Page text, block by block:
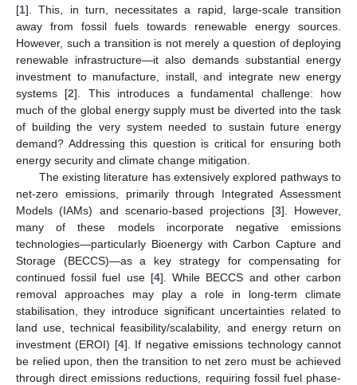
[1]. This, in turn, necessitates a rapid, large-scale transition
away from fossil fuels towards renewable energy sources.
However, such a transition is not merely a question of deploying
renewable infrastructure—it also demands substantial energy
investment to manufacture, install, and integrate new energy
systems [2]. This introduces a fundamental challenge: how
much of the global energy supply must be diverted into the task
of building the very system needed to sustain future energy
demand? Addressing this question is critical for ensuring both
energy security and climate change mitigation.
The existing literature has extensively explored pathways to
net-zero emissions, primarily through Integrated Assessment
Models (IAMs) and scenario-based projections [3]. However,
many of these models incorporate negative emissions
technologies—particularly Bioenergy with Carbon Capture and
Storage (BECCS)—as a key strategy for compensating for
continued fossil fuel use [4]. While BECCS and other carbon
removal approaches may play a role in long-term climate
stabilisation, they introduce significant uncertainties related to
land use, technical feasibility/scalability, and energy return on
investment (EROI) [4]. If negative emissions technology cannot
be relied upon, then the transition to net zero must be achieved
through direct emissions reductions, requiring fossil fuel phase-